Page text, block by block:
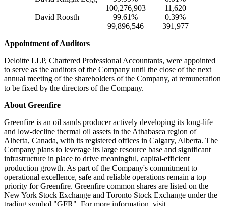
100,276,903
11,620
David Roosth
99.61%
99,896,546
0.39%
391,977
Appointment of Auditors
Deloitte LLP, Chartered Professional Accountants, were appointed
to serve as the auditors of the Company until the close of the next
annual meeting of the shareholders of the Company, at remuneration
to be fixed by the directors of the Company.
About Greenfire
Greenfire is an oil sands producer actively developing its long-life
and low-decline thermal oil assets in the Athabasca region of
Alberta, Canada, with its registered offices in Calgary, Alberta. The
Company plans to leverage its large resource base and significant
infrastructure in place to drive meaningful, capital-efficient
production growth. As part of the Company's commitment to
operational excellence, safe and reliable operations remain a top
priority for Greenfire. Greenfire common shares are listed on the
New York Stock Exchange and Toronto Stock Exchange under the
trading symbol "GFR". For more information, visit